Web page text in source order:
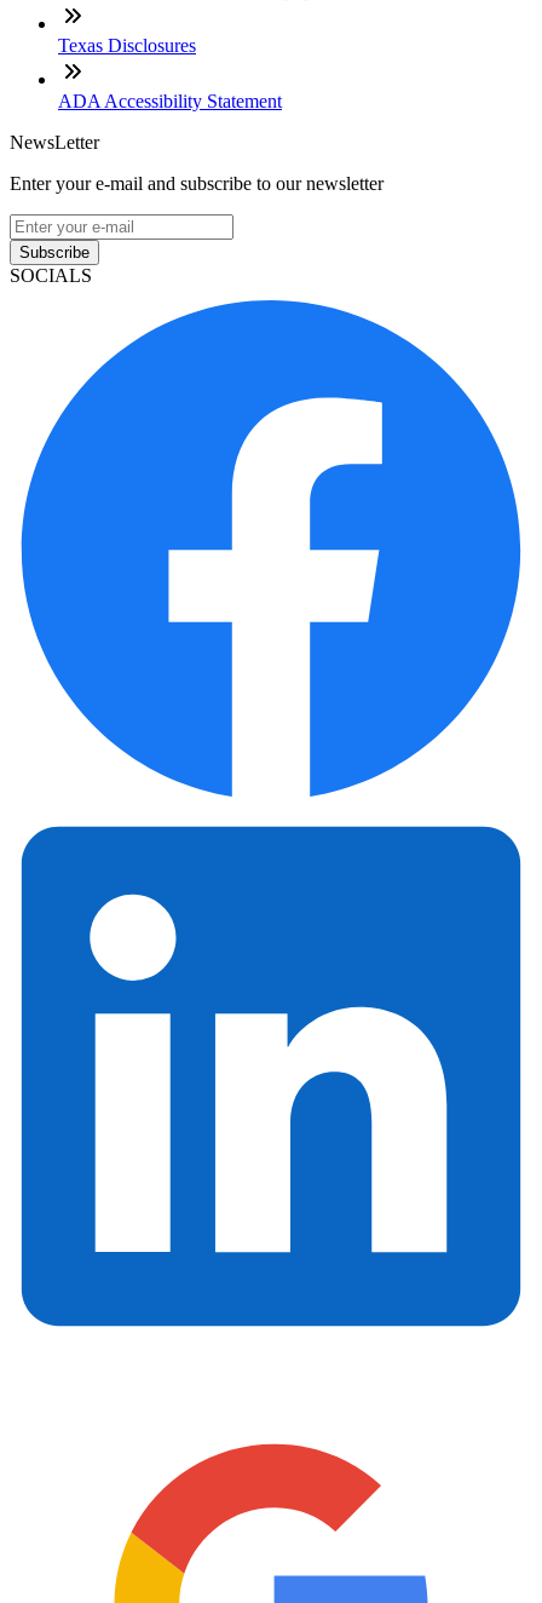
Texas Disclosures
ADA Accessibility Statement
NewsLetter
Enter your e-mail and subscribe to our newsletter
Subscribe
SOCIALS